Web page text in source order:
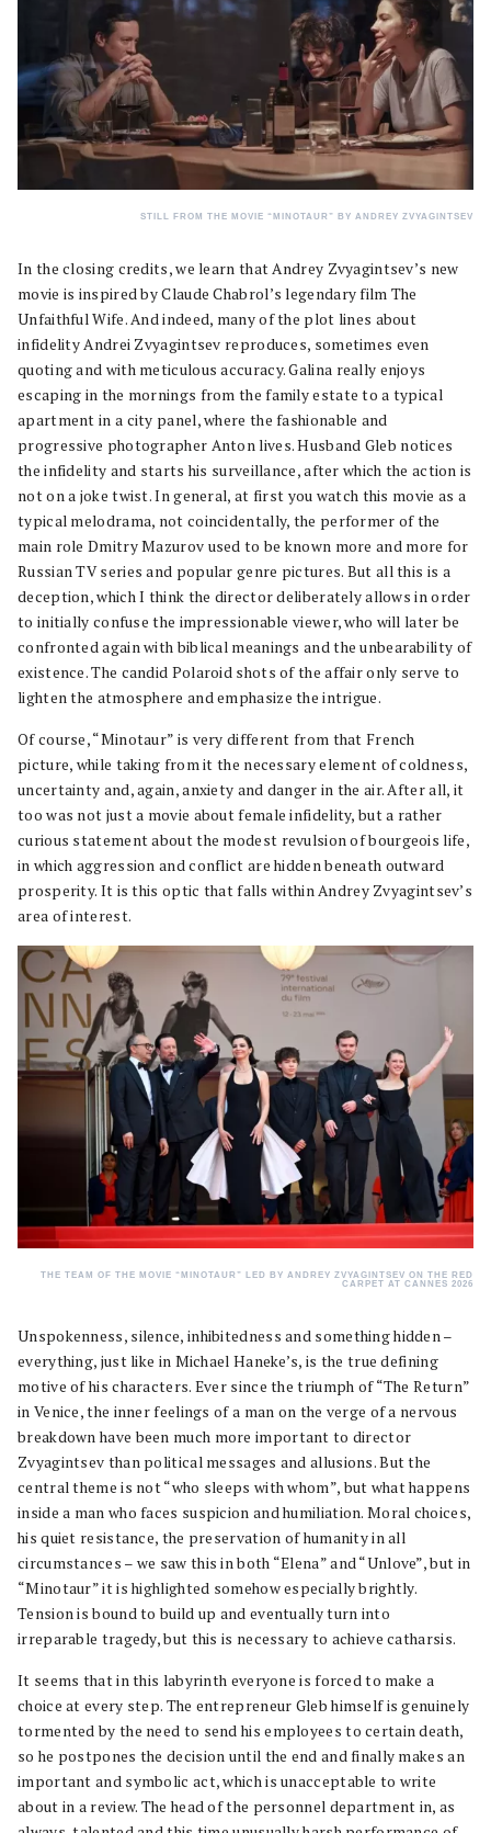
STILL FROM THE MOVIE “MINOTAUR” BY ANDREY ZVYAGINTSEV
In the closing credits, we learn that Andrey Zvyagintsev’s new
movie is inspired by Claude Chabrol’s legendary film The
Unfaithful Wife. And indeed, many of the plot lines about
infidelity Andrei Zvyagintsev reproduces, sometimes even
quoting and with meticulous accuracy. Galina really enjoys
escaping in the mornings from the family estate to a typical
apartment in a city panel, where the fashionable and
progressive photographer Anton lives. Husband Gleb notices
the infidelity and starts his surveillance, after which the action is
not on a joke twist. In general, at first you watch this movie as a
typical melodrama, not coincidentally, the performer of the
main role Dmitry Mazurov used to be known more and more for
Russian TV series and popular genre pictures. But all this is a
deception, which I think the director deliberately allows in order
to initially confuse the impressionable viewer, who will later be
confronted again with biblical meanings and the unbearability of
existence. The candid Polaroid shots of the affair only serve to
lighten the atmosphere and emphasize the intrigue.
Of course, “Minotaur” is very different from that French
picture, while taking from it the necessary element of coldness,
uncertainty and, again, anxiety and danger in the air. After all, it
too was not just a movie about female infidelity, but a rather
curious statement about the modest revulsion of bourgeois life,
in which aggression and conflict are hidden beneath outward
prosperity. It is this optic that falls within Andrey Zvyagintsev’s
area of interest.
THE TEAM OF THE MOVIE “MINOTAUR” LED BY ANDREY ZVYAGINTSEV ON THE RED
CARPET AT CANNES 2026
Unspokenness, silence, inhibitedness and something hidden –
everything, just like in Michael Haneke’s, is the true defining
motive of his characters. Ever since the triumph of “The Return”
in Venice, the inner feelings of a man on the verge of a nervous
breakdown have been much more important to director
Zvyagintsev than political messages and allusions. But the
central theme is not “who sleeps with whom”, but what happens
inside a man who faces suspicion and humiliation. Moral choices,
his quiet resistance, the preservation of humanity in all
circumstances – we saw this in both “Elena” and “Unlove”, but in
“Minotaur” it is highlighted somehow especially brightly.
Tension is bound to build up and eventually turn into
irreparable tragedy, but this is necessary to achieve catharsis.
It seems that in this labyrinth everyone is forced to make a
choice at every step. The entrepreneur Gleb himself is genuinely
tormented by the need to send his employees to certain death,
so he postpones the decision until the end and finally makes an
important and symbolic act, which is unacceptable to write
about in a review. The head of the personnel department in, as